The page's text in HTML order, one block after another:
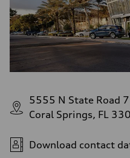
5555 N State Road 7
Coral Springs, FL
Download contact